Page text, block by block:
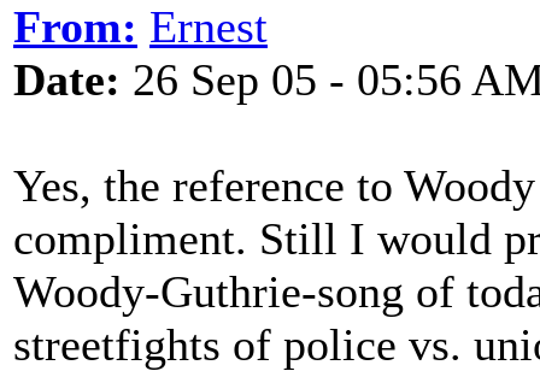
From: Ernest
Date: 26 Sep 05 - 05:56
Yes, the reference to
compliment. Still I would
Woody-Guthrie-song of
streetfights of police vs.